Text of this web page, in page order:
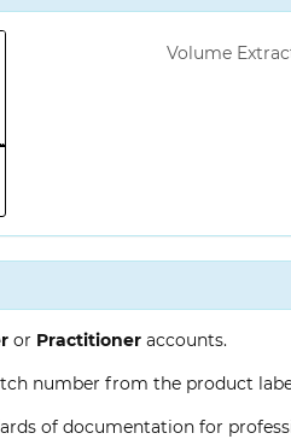
Volume
or Practitioner accounts.
number from the product
of documentation for